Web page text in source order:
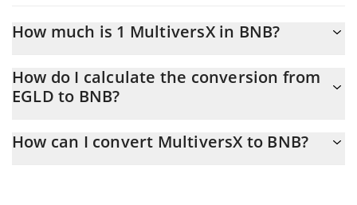
How much is 1 MultiversX in BNB?
At this moment, 1 MultiversX equals 0.004469 BNB
How do I calculate the conversion from
EGLD to BNB?
calculate the conversion price of EGLD to BNB by simply
How can I convert MultiversX to BNB?